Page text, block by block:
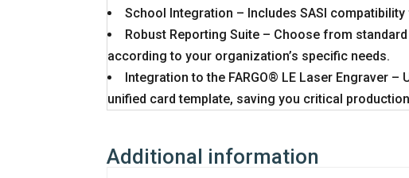
School Integration – Includes SASI
Robust Reporting Suite – Choose from
according to your organization’s specific needs.
Integration to the FARGO® LE Laser Engraver
unified card template, saving you critical
Additional information